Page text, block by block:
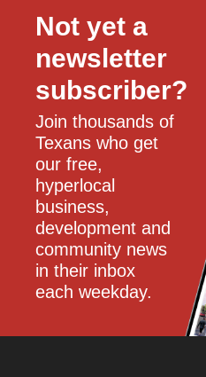
Not yet a
newsletter
subscriber?
Join thousands of
Texans who get
our free,
hyperlocal
business,
development and
community news
in their inbox
each weekday.